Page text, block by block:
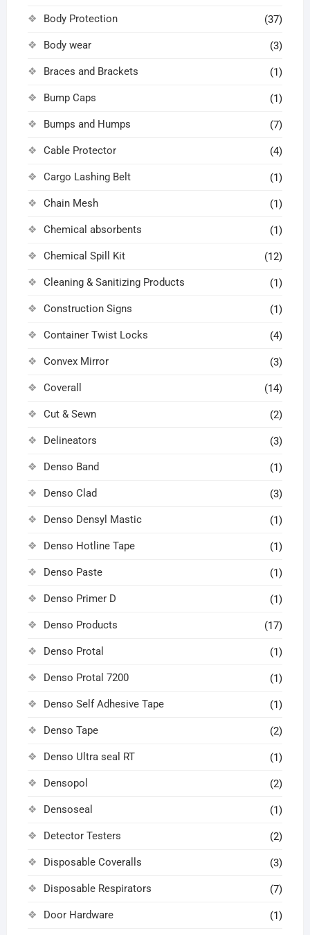
Body Protection (37)
Body wear (3)
Braces and Brackets (1)
Bump Caps (1)
Bumps and Humps (7)
Cable Protector (4)
Cargo Lashing Belt (1)
Chain Mesh (1)
Chemical absorbents (1)
Chemical Spill Kit (12)
Cleaning & Sanitizing Products (1)
Construction Signs (1)
Container Twist Locks (4)
Convex Mirror (3)
Coverall (14)
Cut & Sewn (2)
Delineators (3)
Denso Band (1)
Denso Clad (3)
Denso Densyl Mastic (1)
Denso Hotline Tape (1)
Denso Paste (1)
Denso Primer D (1)
Denso Products (17)
Denso Protal (1)
Denso Protal 7200 (1)
Denso Self Adhesive Tape (1)
Denso Tape (2)
Denso Ultra seal RT (1)
Densopol (2)
Densoseal (1)
Detector Testers (2)
Disposable Coveralls (3)
Disposable Respirators (7)
Door Hardware (1)